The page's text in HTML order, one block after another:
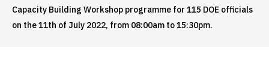
Capacity Building Workshop programme for 115 DOE officials
on the 11th of July 2022, from 08:00am to 15:30pm.